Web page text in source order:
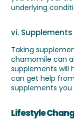
underlying
vi.
Taking
chamomile can
supplements will
can get help
supplements
Lifestyle